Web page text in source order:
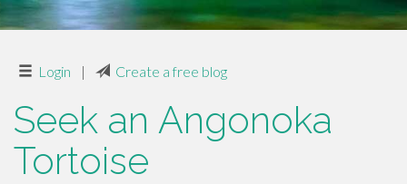
Login | Create a free blog
Seek an Angonoka
Tortoise